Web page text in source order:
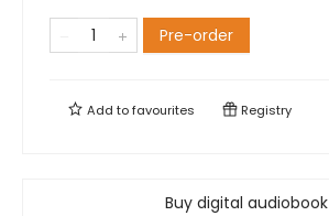
Pre-order
Add tofavourites Registry
Buy digital audiobook